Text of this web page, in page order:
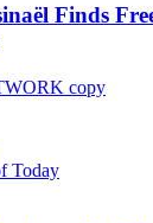
Finds
Today